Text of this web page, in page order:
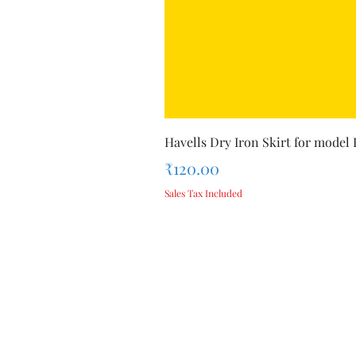
Havells Dry Iron Skirt for model
Price
₹120.00
Sales Tax Included